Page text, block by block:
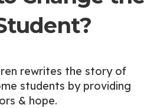
rewrites the story of
students by providing
& hope.